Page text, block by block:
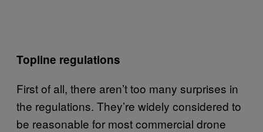
Topline regulations
First of all, there aren’t too many surprises in
the regulations. They’re widely considered to
be reasonable for most commercial drone